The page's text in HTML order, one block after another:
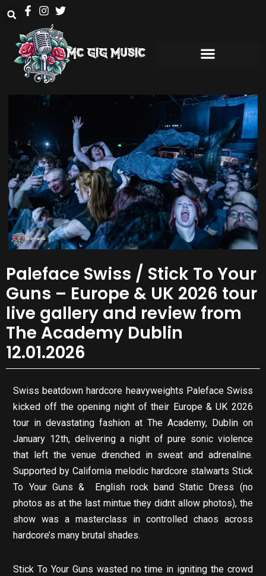
Paleface Swiss / Stick To Your
Guns – Europe & UK 2026 tour
live gallery and review from
The Academy Dublin
12.01.2026
Swiss beatdown hardcore heavyweights Paleface Swiss
kicked off the opening night of their Europe & UK 2026
tour in devastating fashion at The Academy, Dublin on
January 12th, delivering a night of pure sonic violence
that left the venue drenched in sweat and adrenaline.
Supported by California melodic hardcore stalwarts Stick
To Your Guns & English rock band Static Dress (no
photos as at the last mintue they didnt allow photos), the
show was a masterclass in controlled chaos across
hardcore’s many brutal shades.
Stick To Your Guns wasted no time in igniting the crowd